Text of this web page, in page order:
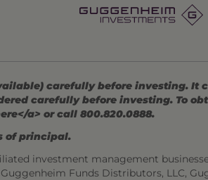
carefully before investing. It
carefully before investing. To
a> or call 800.820.0888.
of principal.
investment management
Funds Distributors, LLC,